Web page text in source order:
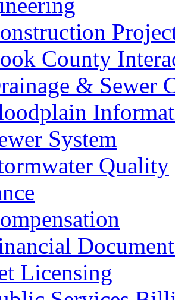
County
& Sewer
System
Quality
Licensing